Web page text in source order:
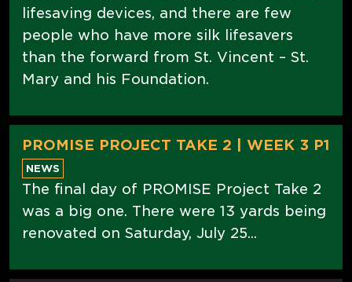
lifesaving devices, and there are few
people who have more silk lifesavers
than the forward from St. Vincent – St.
Mary and his Foundation.
PROMISE PROJECT TAKE 2 | WEEK 3 P1
NEWS
The final day of PROMISE Project Take 2
was a big one. There were 13 yards being
renovated on Saturday, July 25...